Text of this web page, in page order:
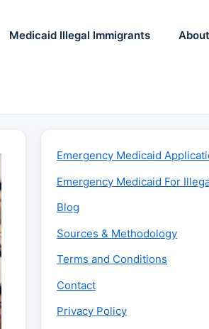
Medicaid Illegal Immigrants About
Emergency Medicaid
Emergency Medicaid For
Blog
Sources & Methodology
Terms and Conditions
Contact
Privacy Policy